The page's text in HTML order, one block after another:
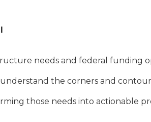
needs and federal funding
understand the corners and
those needs into actionable